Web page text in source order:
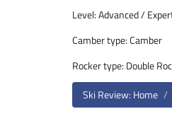
Level: Advanced /
Camber type: Camber
Rocker type: Double
Ski Review: Home